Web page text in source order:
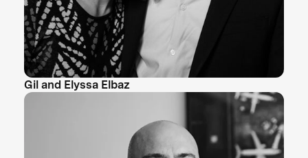
Gil and Elyssa Elbaz